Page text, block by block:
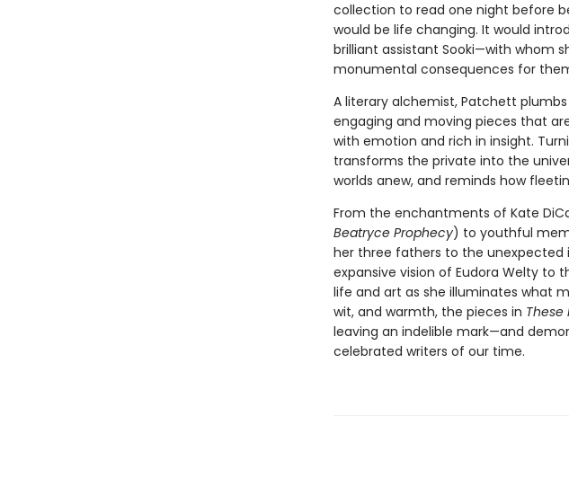
collection to read one night before
would be life changing. It would
brilliant assistant Sooki—with whom
monumental consequences for
A literary alchemist, Patchett
engaging and moving pieces that
with emotion and rich in insight.
transforms the private into the
worlds anew, and reminds how
From the enchantments of Kate
Beatryce Prophecy) to youthful
her three fathers to the unexpected
expansive vision of Eudora Welty
life and art as she illuminates what
wit, and warmth, the pieces in These
leaving an indelible mark—and
celebrated writers of our time.